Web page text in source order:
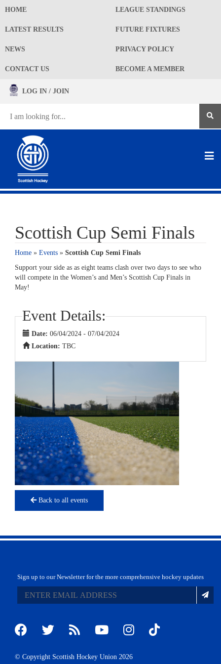
HOME LEAGUE STANDINGS
LATEST RESULTS FUTURE FIXTURES
NEWS PRIVACY POLICY
CONTACT US BECOME A MEMBER
LOG IN / JOIN
Scottish Cup Semi Finals
Home » Events » Scottish Cup Semi Finals
Support your side as as eight teams clash over two days to see who
will compete in the Women’s and Men’s Scottish Cup Finals in
May!
Event Details:
Date: 06/04/2024 - 07/04/2024
Location: TBC
Back to all events
Sign up to our Newsletter for the more comprehensive hockey updates
© Copyright Scottish Hockey Union 2026